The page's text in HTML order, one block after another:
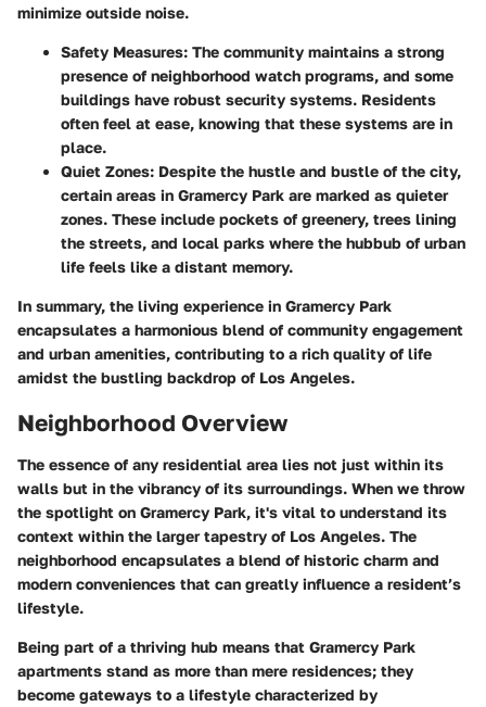
minimize outside noise.
Safety Measures: The community maintains a strong
presence of neighborhood watch programs, and some
buildings have robust security systems. Residents
often feel at ease, knowing that these systems are in
place.
Quiet Zones: Despite the hustle and bustle of the city,
certain areas in Gramercy Park are marked as quieter
zones. These include pockets of greenery, trees lining
the streets, and local parks where the hubbub of urban
life feels like a distant memory.
In summary, the living experience in Gramercy Park
encapsulates a harmonious blend of community engagement
and urban amenities, contributing to a rich quality of life
amidst the bustling backdrop of Los Angeles.
Neighborhood Overview
The essence of any residential area lies not just within its
walls but in the vibrancy of its surroundings. When we throw
the spotlight on Gramercy Park, it's vital to understand its
context within the larger tapestry of Los Angeles. The
neighborhood encapsulates a blend of historic charm and
modern conveniences that can greatly influence a resident’s
lifestyle.
Being part of a thriving hub means that Gramercy Park
apartments stand as more than mere residences; they
become gateways to a lifestyle characterized by